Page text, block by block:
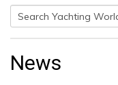
Search
for:
News